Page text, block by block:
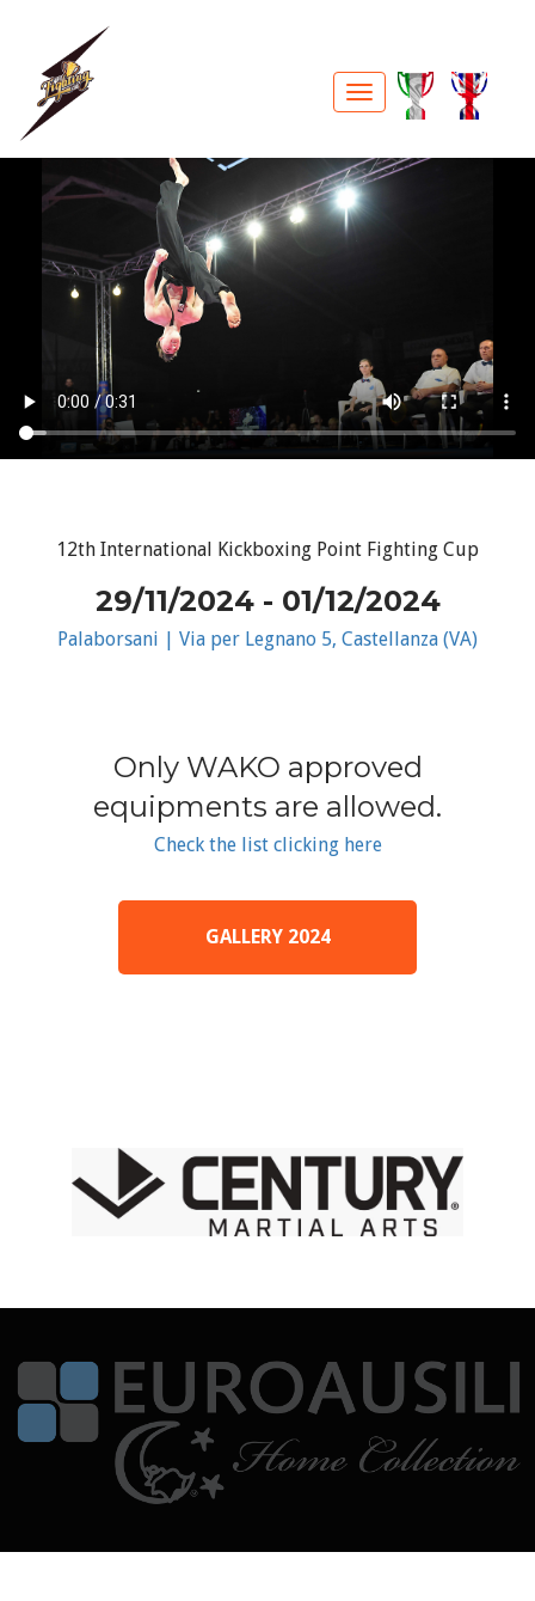
12th International Kickboxing Point Fighting Cup
29/11/2024 - 01/12/2024
Palaborsani | Via per Legnano 5, Castellanza (VA)
Only WAKO approved
equipments are allowed.
Check the list clicking here
GALLERY 2024